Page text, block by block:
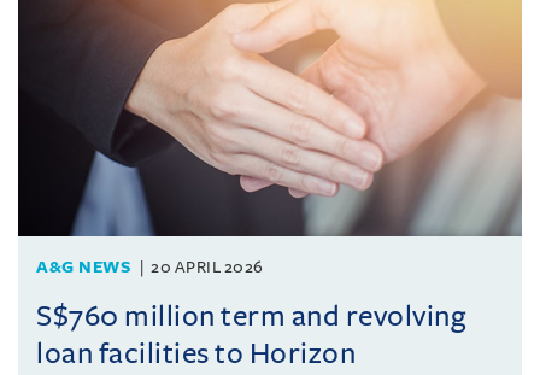
A&G NEWS 20 APRIL 2026
S$760 million term and revolving
loan facilities to Horizon